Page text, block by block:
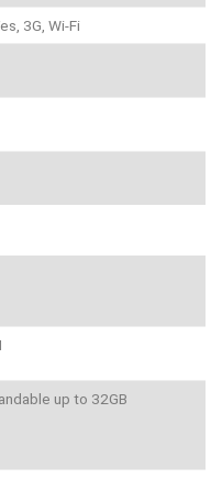
3G, Wi-Fi
up to 32GB